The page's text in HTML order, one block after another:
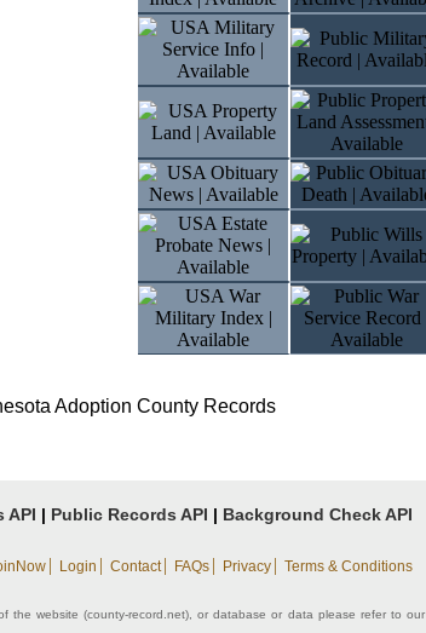
Adoption County Records
API | Public Records API | Background Check API
| Login | Contact | FAQs | Privacy | Terms & Conditions
the website (county-record.net), or database or data please refer to our